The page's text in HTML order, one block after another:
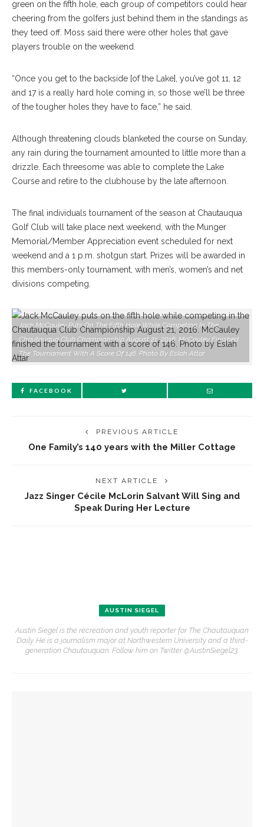
green on the fifth hole, each group of competitors could hear
cheering from the golfers just behind them in the standings as
they teed off. Moss said there were other holes that gave
players trouble on the weekend.
“Once you get to the backside [of the Lake], you’ve got 11, 12
and 17 is a really hard hole coming in, so those we’ll be three
of the tougher holes they have to face,” he said.
Although threatening clouds blanketed the course on Sunday,
any rain during the tournament amounted to little more than a
drizzle. Each threesome was able to complete the Lake
Course and retire to the clubhouse by the late afternoon.
The final individuals tournament of the season at Chautauqua
Golf Club will take place next weekend, with the Munger
Memorial/Member Appreciation event scheduled for next
weekend and a 1 p.m. shotgun start. Prizes will be awarded in
this members-only tournament, with men’s, women’s and net
divisions competing.
Jack McCauley Puts On The Fifth Hole While Competing In The
Chautauqua Club Championship August 21, 2016. McCauley Finished
The Tournament With A Score Of 146. Photo By Eslah Attar
FACEBOOK
PREVIOUS ARTICLE
One Family’s 140 years with the Miller Cottage
NEXT ARTICLE
Jazz Singer Cécile McLorin Salvant Will Sing and
Speak During Her Lecture
AUSTIN SIEGEL
Austin Siegel is the recreation and youth reporter for The Chautauquan
Daily. He is a journalism major at Northwestern University and a third-
generation Chautauquan. Follow him on Twitter @AustinSiegel23.